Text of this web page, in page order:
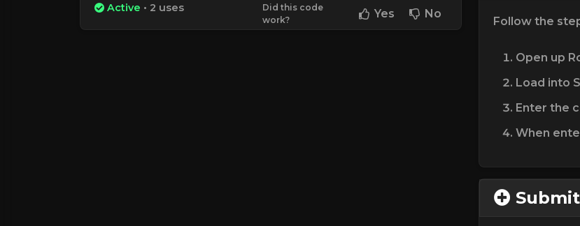
Active • 2 uses
Did this code
work?
Yes No
Follow the
Open up
Load into
Enter the
When